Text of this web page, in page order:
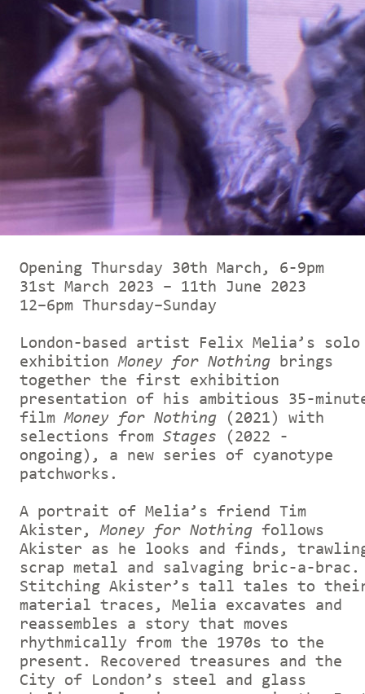
Opening Thursday 30th March, 6-9pm
31st March 2023 – 11th June 2023
12–6pm Thursday–Sunday
London-based artist Felix Melia’s solo
exhibitionMoney for Nothing brings
together the first exhibition
presentation of his ambitious 35-
filmMoney for Nothing (2021) with
selections from Stages (2022 -
ongoing), a new series of cyanotype
patchworks.
A portrait of Melia’s friend Tim
Akister,Money for Nothing follows
Akister as he looks and finds,
scrap metal and salvaging bric-a-brac.
Stitching Akister’s tall tales to
material traces, Melia excavates and
reassembles a story that moves
rhythmically from the 1970s to the
present. Recovered treasures and the
City of London’s steel and glass